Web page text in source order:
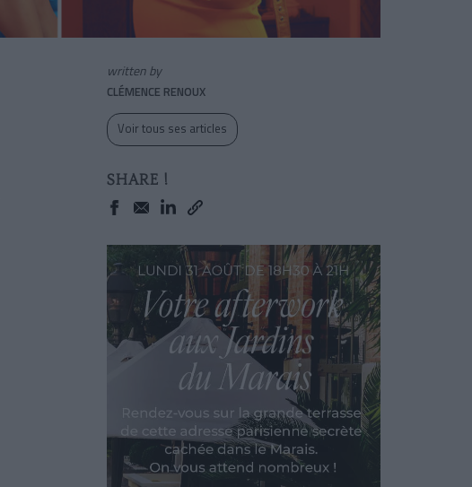
written by
CLÉMENCE RENOUX
Voir tous ses articles
SHARE !